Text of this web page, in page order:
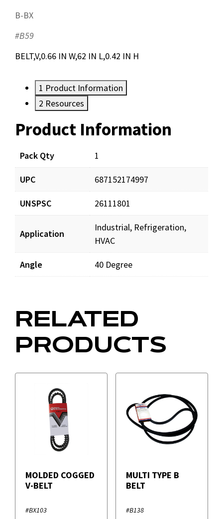
B-BX
#B59
BELT,V,0.66 IN W,62 IN L,0.42 IN H
1 Product Information
2 Resources
Product Information
Pack Qty 1
UPC 687152174997
UNSPSC 26111801
Application
Industrial, Refrigeration,
HVAC
Angle 40 Degree
Resources
RELATED
PRODUCTS
MOLDED COGGED
V-BELT
#BX103
MULTI TYPE B
BELT
#B138